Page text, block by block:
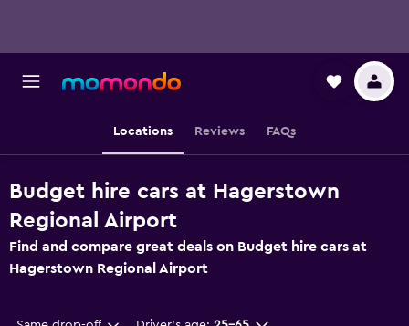
Locations Reviews FAQs
Budget hire cars at Hagerstown
Regional Airport
Find and compare great deals on Budget hire cars at
Hagerstown Regional Airport